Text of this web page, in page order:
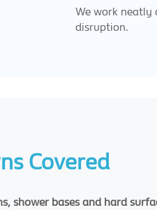
We work neatly
disruption.
Covered
shower bases and hard